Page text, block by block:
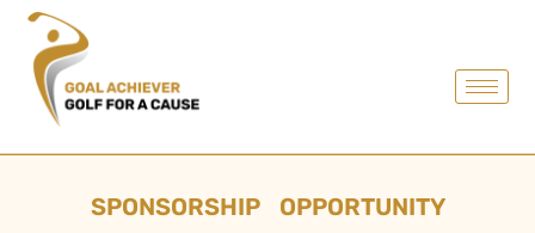
SPONSORSHIP OPPORTUNITY